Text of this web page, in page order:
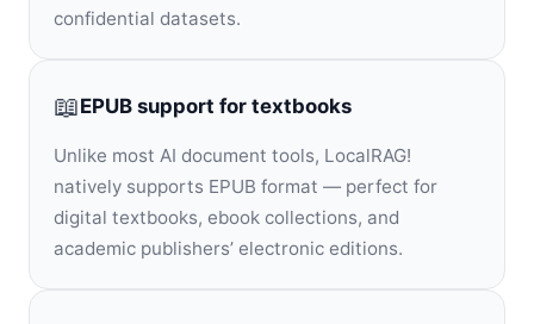
confidential datasets.
📖EPUB support for textbooks
Unlike most AI document tools, LocalRAG!
natively supports EPUB format — perfect for
digital textbooks, ebook collections, and
academic publishers’ electronic editions.